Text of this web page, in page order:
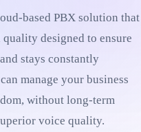
based PBX solution that
designed to ensure
stays constantly
manage your business
without long-term
voice quality.